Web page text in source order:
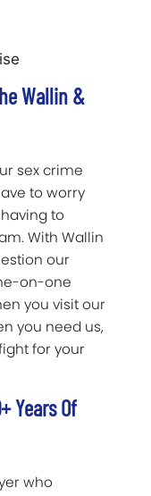
Wallin &
sex crime
to worry
to
With Wallin
our
on-one
you visit our
you need us,
for your
Years Of
who